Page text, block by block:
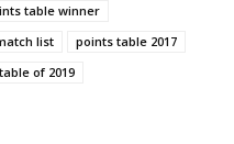
table winner
list
points table 2017
of 2019